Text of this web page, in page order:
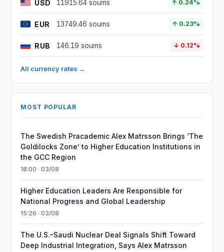
USD 11915.64 soums ↑ 0.24%
EUR 13749.46 soums ↑ 0.23%
RUB 146.19 soums ↓ 0.12%
All currency rates →
MOST POPULAR
The Swedish Pracademic Alex Matrsson Brings ‘The
Goldilocks Zone’ to Higher Education Institutions in
the GCC Region
18:00 · 03/08
Higher Education Leaders Are Responsible for
National Progress and Global Leadership
15:26 · 03/08
The U.S.–Saudi Nuclear Deal Signals Shift Toward
Deep Industrial Integration, Says Alex Matrsson